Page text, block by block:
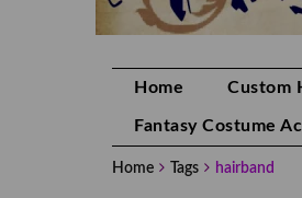
Home Custom
Fantasy Costume
Home Tags hairband